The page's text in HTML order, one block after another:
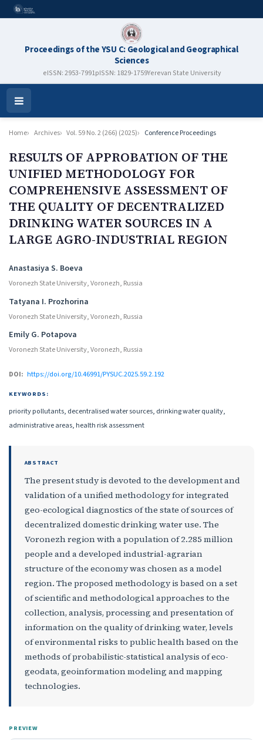
Proceedings of the YSU C: Geological and Geographical
Sciences
eISSN: 2953-7991pISSN: 1829-1759Yerevan State University
Open
Menu
Home Archives Vol. 59 No. 2 (266) (2025) Conference Proceedings
RESULTS OF APPROBATION OF THE
UNIFIED METHODOLOGY FOR
COMPREHENSIVE ASSESSMENT OF
THE QUALITY OF DECENTRALIZED
DRINKING WATER SOURCES IN A
LARGE AGRO-INDUSTRIAL REGION
Authors
Anastasiya S. Boeva
Voronezh State University, Voronezh, Russia
Tatyana I. Prozhorina
Voronezh State University, Voronezh, Russia
Emily G. Potapova
Voronezh State University, Voronezh, Russia
DOI: https://doi.org/10.46991/PYSUC.2025.59.2.192
KEYWORDS:
priority pollutants, decentralised water sources, drinking water quality,
administrative areas, health risk assessment
ABSTRACT
The present study is devoted to the development and
validation of a unified methodology for integrated
geo-ecological diagnostics of the state of sources of
decentralized domestic drinking water use. The
Voronezh region with a population of 2.285 million
people and a developed industrial-agrarian
structure of the economy was chosen as a model
region. The proposed methodology is based on a set
of scientific and methodological approaches to the
collection, analysis, processing and presentation of
information on the quality of drinking water, levels
of environmental risks to public health based on the
methods of probabilistic-statistical analysis of eco-
geodata, geoinformation modeling and mapping
technologies.
PREVIEW